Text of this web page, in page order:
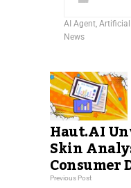
AI Agent, Artificial
News
Haut.AI
Skin
Consumer
Previous Post